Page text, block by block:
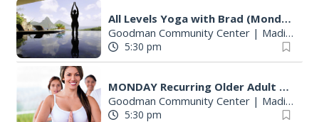
All Levels Yoga with Brad (Mondays)
Goodman Community Center| Madison, WI
5:30 pm
MONDAY Recurring Older Adult Activities
Goodman Community Center| Madison, WI
5:30 pm